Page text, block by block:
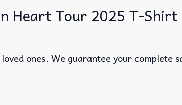
Heart Tour 2025 T-
ones. We guarantee your complete